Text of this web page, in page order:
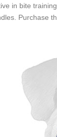
in bite
Purchase